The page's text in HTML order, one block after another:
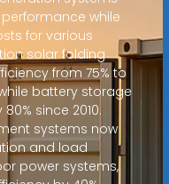
while
for various
solar folding
from 75% to
battery storage
since 2010.
systems now
and load
power systems,